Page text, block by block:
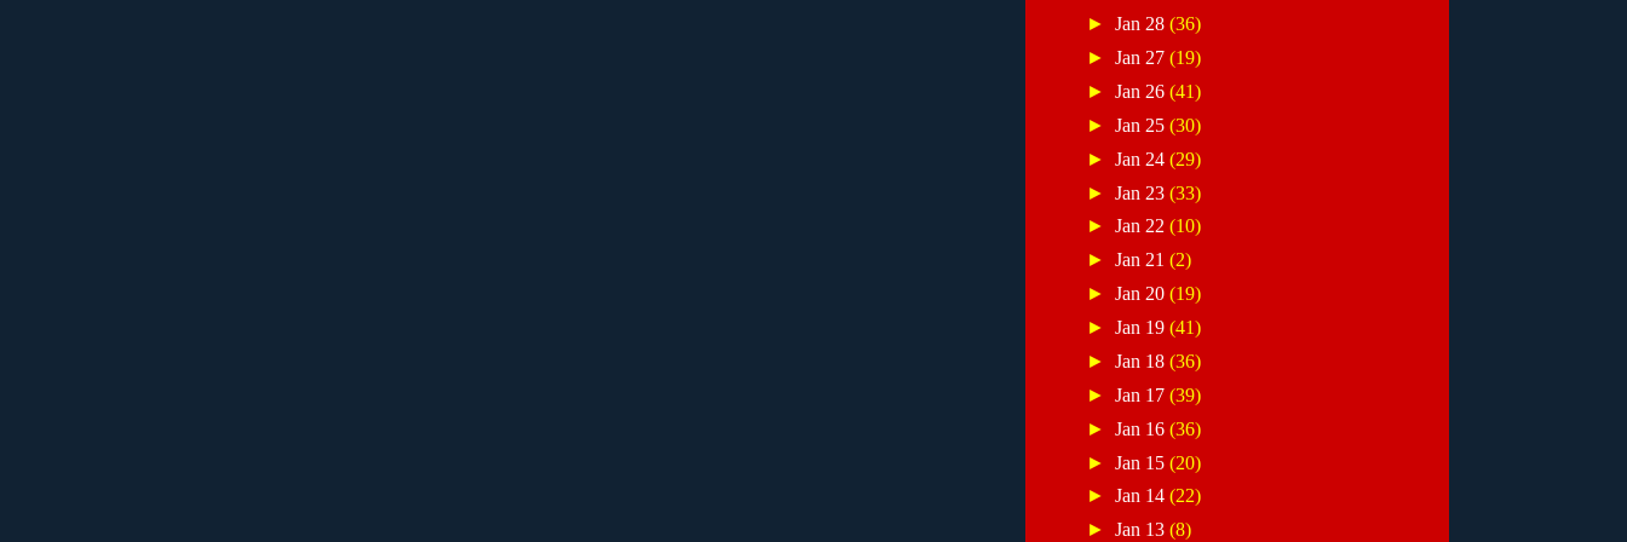
►Jan 28(36)
►Jan 27(19)
►Jan 26(41)
►Jan 25(30)
►Jan 24(29)
►Jan 23(33)
►Jan 22(10)
►Jan 21(2)
►Jan 20(19)
►Jan 19(41)
►Jan 18(36)
►Jan 17(39)
►Jan 16(36)
►Jan 15(20)
►Jan 14(22)
►Jan 13(8)